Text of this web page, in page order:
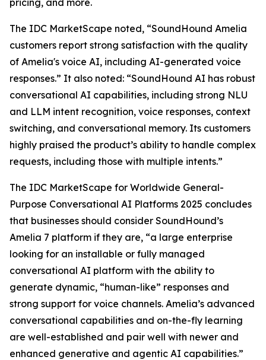
pricing, and more.
The IDC MarketScape noted, “SoundHound Amelia
customers report strong satisfaction with the quality
of Amelia's voice AI, including AI-generated voice
responses.” It also noted: “SoundHound AI has robust
conversational AI capabilities, including strong NLU
and LLM intent recognition, voice responses, context
switching, and conversational memory. Its customers
highly praised the product’s ability to handle complex
requests, including those with multiple intents.”
The IDC MarketScape for Worldwide General-
Purpose Conversational AI Platforms 2025 concludes
that businesses should consider SoundHound’s
Amelia 7 platform if they are, “a large enterprise
looking for an installable or fully managed
conversational AI platform with the ability to
generate dynamic, “human-like” responses and
strong support for voice channels. Amelia’s advanced
conversational capabilities and on-the-fly learning
are well-established and pair well with newer and
enhanced generative and agentic AI capabilities.”